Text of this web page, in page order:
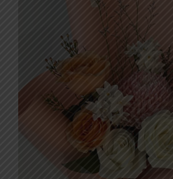
the
Top
Discerning